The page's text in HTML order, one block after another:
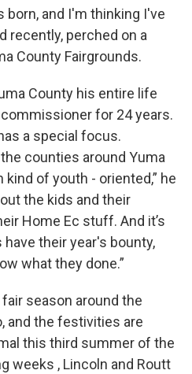
and I'm thinking I've
recently, perched on a
County Fairgrounds.
County his entire life
for 24 years.
a special focus.
counties around Yuma
kind of youth - oriented,” he
the kids and their
Home Ec stuff. And it’s
their year's bounty,
what they done.”
season around the
and the festivities are
this third summer of the
weeks , Lincoln and Routt